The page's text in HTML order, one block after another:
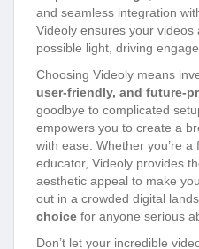
and seamless integration
Videoly ensures your
possible light, driving
Choosing Videoly means
user-friendly, and future-
goodbye to complicated
empowers you to create a
with ease. Whether you’re
educator, Videoly provides
aesthetic appeal to make
out in a crowded digital
choice for anyone serious
Don’t let your incredible